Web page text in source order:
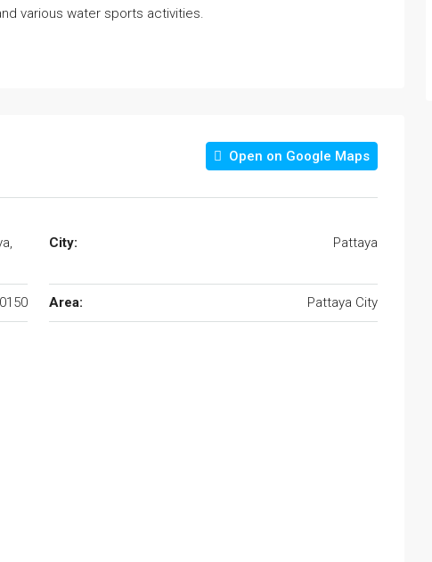
various water sports activities.
Open on Google Maps
City: Pattaya
Area: Pattaya City